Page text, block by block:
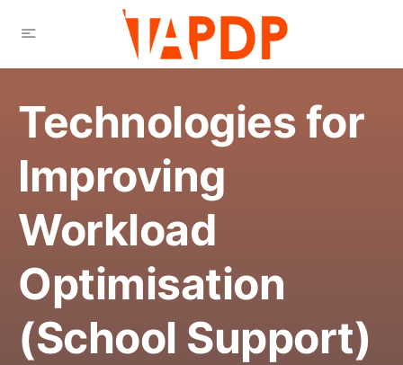
Technologies for
Improving
Workload
Optimisation
(School Support)